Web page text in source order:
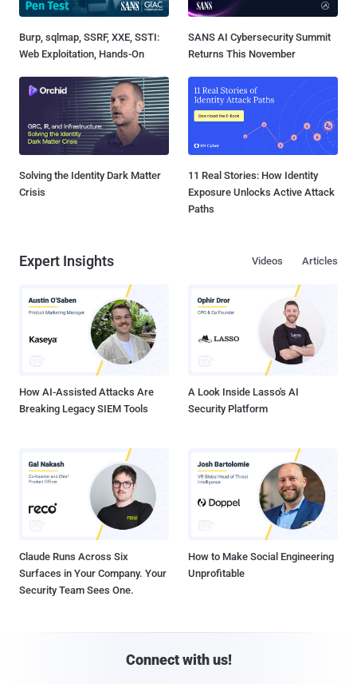
Burp, sqlmap, SSRF, XXE, SSTI:
Web Exploitation, Hands-On
SANS AI Cybersecurity Summit
Returns This November
Solving the Identity Dark Matter
Crisis
11 Real Stories: How Identity
Exposure Unlocks Active Attack
Paths
Expert Insights Articles
Videos
How AI-Assisted Attacks Are
Breaking Legacy SIEM Tools
A Look Inside Lasso's AI
Security Platform
Claude Runs Across Six
Surfaces in Your Company. Your
Security Team Sees One.
How to Make Social Engineering
Unprofitable
Connect with us!